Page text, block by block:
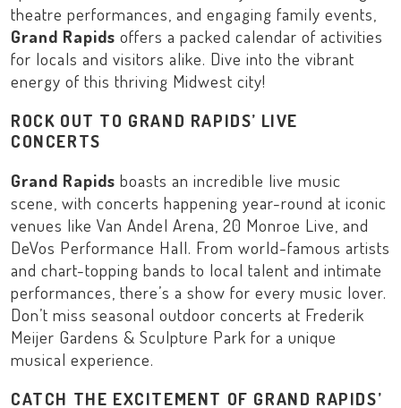
theatre performances, and engaging family events,
Grand Rapids offers a packed calendar of activities
for locals and visitors alike. Dive into the vibrant
energy of this thriving Midwest city!
ROCK OUT TO GRAND RAPIDS’ LIVE
CONCERTS
Grand Rapids boasts an incredible live music
scene, with concerts happening year-round at iconic
venues like Van Andel Arena, 20 Monroe Live, and
DeVos Performance Hall. From world-famous artists
and chart-topping bands to local talent and intimate
performances, there’s a show for every music lover.
Don’t miss seasonal outdoor concerts at Frederik
Meijer Gardens & Sculpture Park for a unique
musical experience.
CATCH THE EXCITEMENT OF GRAND RAPIDS’